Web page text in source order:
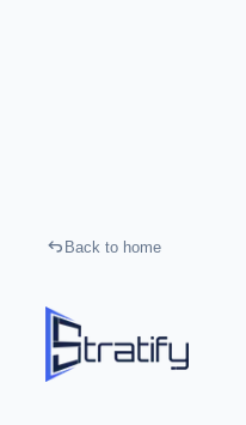
Back to home